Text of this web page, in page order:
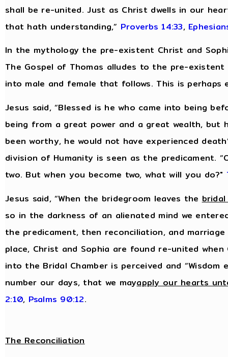
shall be re-united. Just as Christ dwells in our
that hath understanding,” Proverbs 14:33,
In the mythology the pre-existent Christ and
The Gospel of Thomas alludes to the pre-
into male and female that follows. This is
Jesus said, “Blessed is he who came into being
being from a great power and a great wealth,
been worthy, he would not have experienced
division of Humanity is seen as the predicament.
two. But when you become two, what will you do?"
Jesus said, “When the bridegroom leaves the
so in the darkness of an alienated mind we
the predicament, then reconciliation, and
place, Christ and Sophia are found re-united
into the Bridal Chamber is perceived and
number our days, that we mayapply our hearts
2:10, Psalms 90:12.
The Reconciliation